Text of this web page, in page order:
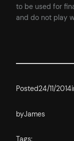
to be used for
and do not play
Posted24/11/2014
byJames
Tags: